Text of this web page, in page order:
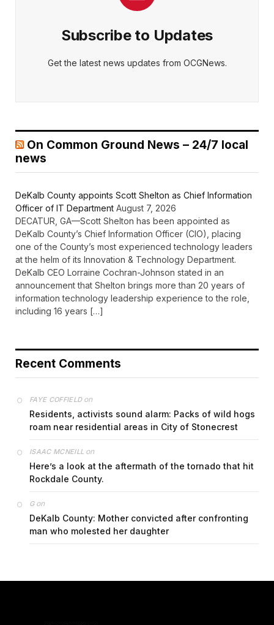
Subscribe to Updates
Get the latest news updates from OCGNews.
On Common Ground News – 24/7 local
news
DeKalb County appoints Scott Shelton as Chief Information
Officer of IT Department August 7, 2026
DECATUR, GA—Scott Shelton has been appointed as
DeKalb County’s Chief Information Officer (CIO), placing
one of the County’s most experienced technology leaders
at the helm of its Innovation & Technology Department.
DeKalb CEO Lorraine Cochran-Johnson stated in an
announcement that Shelton brings more than 20 years of
information technology leadership experience to the role,
including 16 years […]
Recent Comments
FAYE COFFIELDon
Residents, activists sound alarm: Packs of wild hogs
roam near residential areas in City of Stonecrest
ISAAC MCNEILL on
Here’s a look at the aftermath of the tornado that hit
Rockdale County.
Gon
DeKalb County: Mother convicted after confronting
man who molested her daughter